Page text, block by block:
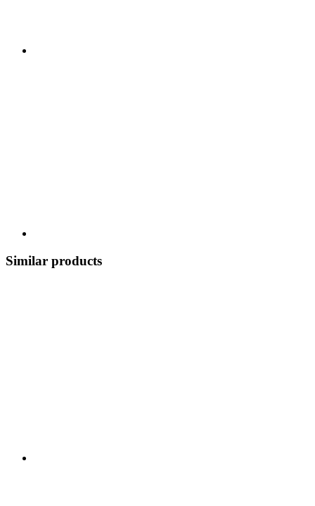
Similar products